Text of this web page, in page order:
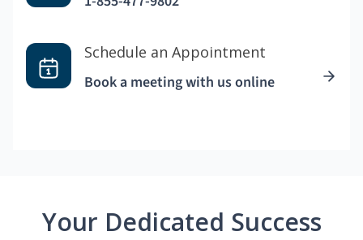
Schedule an Appointment
Book a meeting with us online
Your Dedicated Success